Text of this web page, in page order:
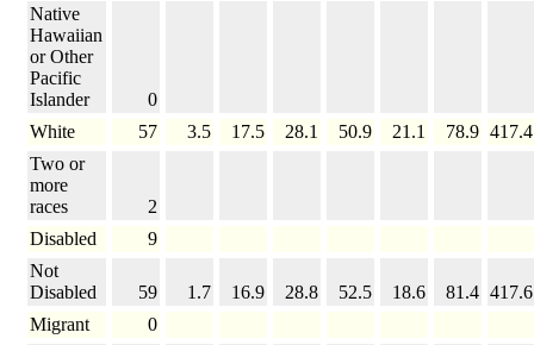
Native
Hawaiian
or Other
Pacific
Islander
0
White
57 3.5 17.5 28.1 50.9 21.1 78.9 417.4
Two or
more
races
2
Disabled
9
Not
Disabled
59 1.7 16.9 28.8 52.5 18.6 81.4 417.6
Migrant
0